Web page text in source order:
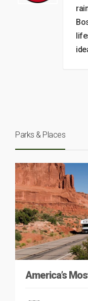
Parks & Places
America’s